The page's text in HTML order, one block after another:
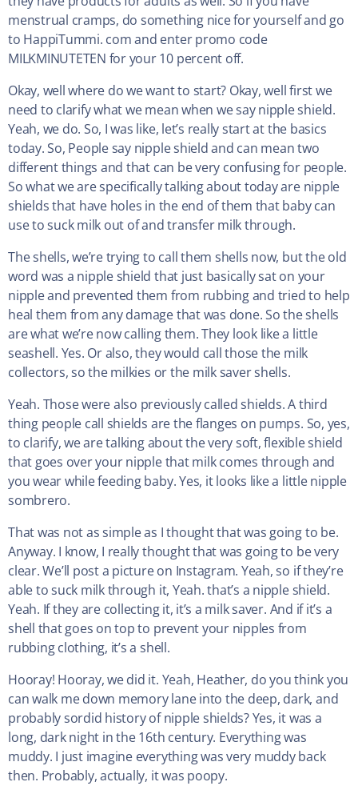
menstrual cramps, do something nice for yourself and go
to HappiTummi. com and enter promo code
MILKMINUTETEN for your 10 percent off.
Okay, well where do we want to start? Okay, well first we
need to clarify what we mean when we say nipple shield.
Yeah, we do. So, I was like, let’s really start at the basics
today. So, People say nipple shield and can mean two
different things and that can be very confusing for people.
So what we are specifically talking about today are nipple
shields that have holes in the end of them that baby can
use to suck milk out of and transfer milk through.
The shells, we’re trying to call them shells now, but the old
word was a nipple shield that just basically sat on your
nipple and prevented them from rubbing and tried to help
heal them from any damage that was done. So the shells
are what we’re now calling them. They look like a little
seashell. Yes. Or also, they would call those the milk
collectors, so the milkies or the milk saver shells.
Yeah. Those were also previously called shields. A third
thing people call shields are the flanges on pumps. So, yes,
to clarify, we are talking about the very soft, flexible shield
that goes over your nipple that milk comes through and
you wear while feeding baby. Yes, it looks like a little nipple
sombrero.
That was not as simple as I thought that was going to be.
Anyway. I know, I really thought that was going to be very
clear. We’ll post a picture on Instagram. Yeah, so if they’re
able to suck milk through it, Yeah. that’s a nipple shield.
Yeah. If they are collecting it, it’s a milk saver. And if it’s a
shell that goes on top to prevent your nipples from
rubbing clothing, it’s a shell.
Hooray! Hooray, we did it. Yeah, Heather, do you think you
can walk me down memory lane into the deep, dark, and
probably sordid history of nipple shields? Yes, it was a
long, dark night in the 16th century. Everything was
muddy. I just imagine everything was very muddy back
then. Probably, actually, it was poopy.